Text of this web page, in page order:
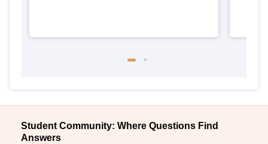
Student Community: Where Questions Find
Answers